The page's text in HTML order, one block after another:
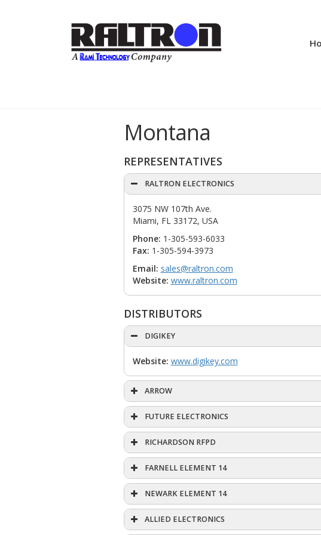
Montana
REPRESENTATIVES
RALTRON ELECTRONICS
3075 NW 107th Ave.
Miami, FL 33172, USA
Phone: 1-305-593-6033
Fax: 1-305-594-3973
Email: sales@raltron.com
Website: www.raltron.com
DISTRIBUTORS
DIGIKEY
Website: www.digikey.com
ARROW
FUTURE ELECTRONICS
RICHARDSON RFPD
FARNELL ELEMENT 14
NEWARK ELEMENT 14
ALLIED ELECTRONICS